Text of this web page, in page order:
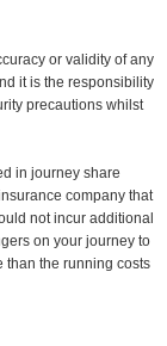
or validity of any
it is the responsibility
precautions whilst
in journey share
company that
not incur additional
on your journey to
than the running costs